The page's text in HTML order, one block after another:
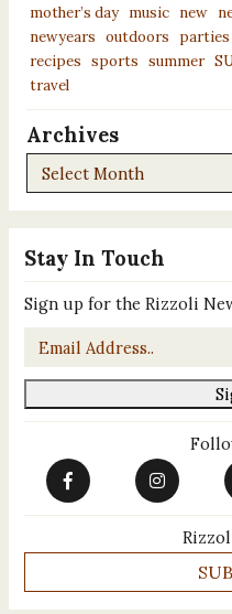
Stay In Touch
Sign up for the Rizzoli
Email
*
mother’s day
music new
newyears outdoors parties
recipes sports summer
travel
Archives
Archives